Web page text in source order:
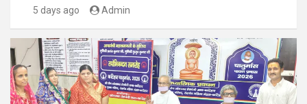
5 days ago Admin